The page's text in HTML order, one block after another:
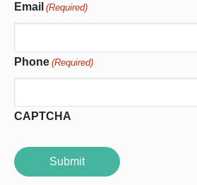
Email (Required)
Phone (Required)
CAPTCHA